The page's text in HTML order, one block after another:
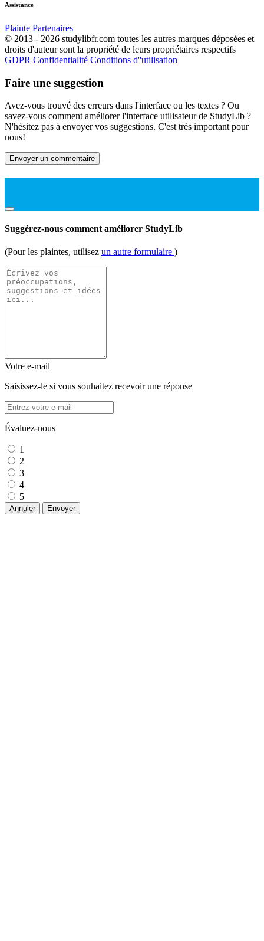
Assistance
Plainte Partenaires
© 2013 - 2026 studylibfr.com toutes les autres marques déposées et
droits d'auteur sont la propriété de leurs propriétaires respectifs
GDPR Confidentialité Conditions d''utilisation
Faire une suggestion
Avez-vous trouvé des erreurs dans l'interface ou les textes ? Ou
savez-vous comment améliorer l'interface utilisateur de StudyLib ?
N'hésitez pas à envoyer vos suggestions. C'est très important pour
nous!
Envoyer un commentaire
Suggérez-nous comment améliorer StudyLib
(Pour les plaintes, utilisez un autre formulaire )
Votre e-mail
Saisissez-le si vous souhaitez recevoir une réponse
Évaluez-nous
1
2
3
4
5
Annuler Envoyer